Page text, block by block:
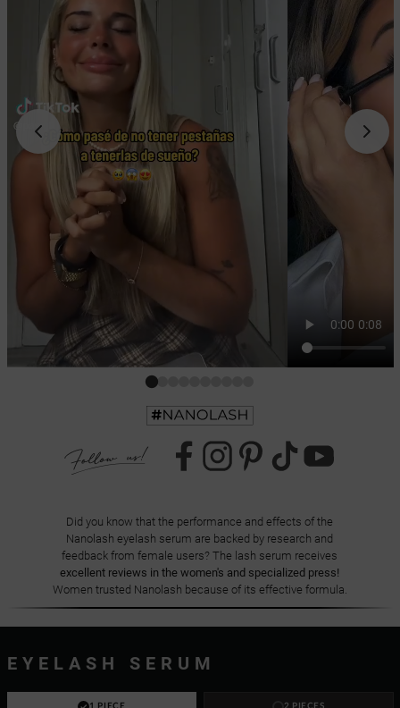
Did you know that the performance and effects of the
Nanolash eyelash serum are backed by research and
feedback from female users? The lash serum receives
excellent reviews in the women's and specialized press!
Women trusted Nanolash because of its effective formula.
EYELASH SERUM